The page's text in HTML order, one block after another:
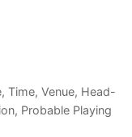
Time, Venue, Head-
Probable Playing